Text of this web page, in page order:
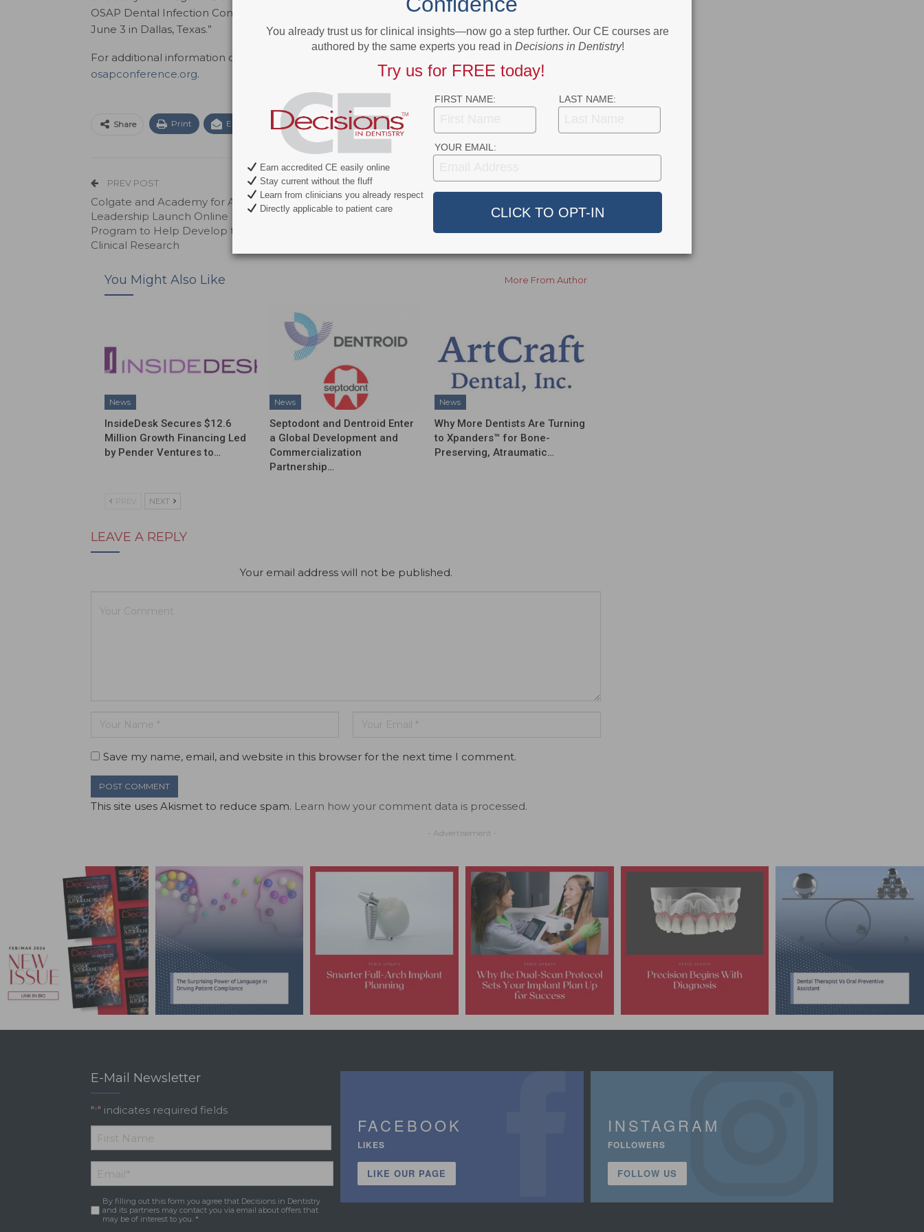
OSAP Dental Infection Control Bootcamp™ and next year’s Annual Conference held on May 31 –
June 3 in Dallas, Texas.”
For additional information on all the speakers, sessions, sponsors and registration, please visit
osapconference.org.
Share Print Email Facebook Twitter
PREV POST
Colgate and Academy for Academic
Leadership Launch Online Faculty Training
Program to Help Develop the Foundations of
Clinical Research
NEXT POST
New FDA Tobacco Proposal Embraces Harm
Reduction
You Might Also Like More From Author
News
InsideDesk Secures $12.6
Million Growth Financing Led
by Pender Ventures to…
News
Septodont and Dentroid Enter
a Global Development and
Commercialization
Partnership…
News
Why More Dentists Are Turning
to Xpanders™ for Bone-
Preserving, Atraumatic…
PREV NEXT
LEAVE A REPLY
Your email address will not be published.
Save my name, email, and website in this browser for the next time I comment.
This site uses Akismet to reduce spam. Learn how your comment data is processed.
- Advertisement -
E-Mail Newsletter
"*" indicates required fields
*
First
Name
Email *
Consent*
By filling out this form you agree that Decisions in Dentistry
and its partners may contact you via email about offers that
may be of interest to you. *
FACEBOOK
LIKES
LIKE OUR PAGE
INSTAGRAM
FOLLOWERS
FOLLOW US
You already trust us for clinical insights—now go a step further. Our CE courses are
authored by the same experts you read in Decisions in Dentistry!
Try us for FREE today!
FIRST NAME: LAST NAME:
YOUR EMAIL:
Earn accredited CE easily online
Stay current without the fluff
Learn from clinicians you already respect
Directly applicable to patient care